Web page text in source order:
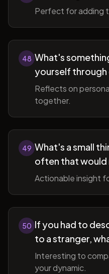
Perfect for adding
48 What's
yourself through
Reflects on
together.
49 What's a small
often that would
Actionable insight
50 If you had to
to a stranger,
Interesting to
your dynamic.